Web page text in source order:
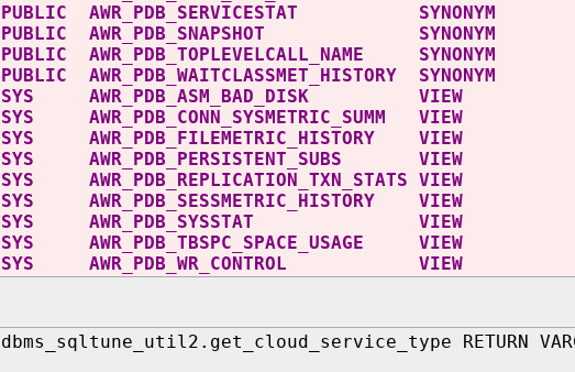
PUBLIC AWR_PDB_SERVICESTAT SYNONYM
PUBLIC AWR_PDB_SNAPSHOT SYNONYM
PUBLIC AWR_PDB_TOPLEVELCALL_NAME SYNONYM
PUBLIC AWR_PDB_WAITCLASSMET_HISTORY SYNONYM
SYS AWR_PDB_ASM_BAD_DISK VIEW
SYS AWR_PDB_CONN_SYSMETRIC_SUMM VIEW
SYS AWR_PDB_FILEMETRIC_HISTORY VIEW
SYS AWR_PDB_PERSISTENT_SUBS VIEW
SYS AWR_PDB_REPLICATION_TXN_STATS VIEW
SYS AWR_PDB_SESSMETRIC_HISTORY VIEW
SYS AWR_PDB_SYSSTAT VIEW
SYS AWR_PDB_TBSPC_SPACE_USAGE VIEW
SYS AWR_PDB_WR_CONTROL VIEW
dbms_sqltune_util2.get_cloud_service_type RETURN